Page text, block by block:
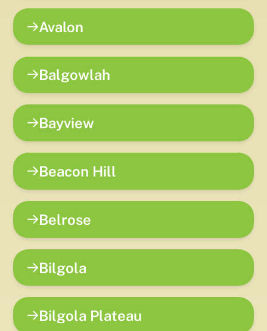
Avalon
Balgowlah
Bayview
Beacon Hill
Belrose
Bilgola
Bilgola Plateau